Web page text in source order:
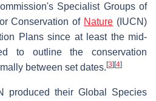
Specialist Groups of
Conservation of Nature (IUCN)
Plans since at least the mid-
to outline the conservation
between set dates. [3] [4]
produced their Global Species